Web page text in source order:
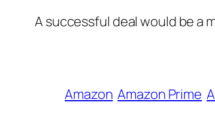
A successful deal would be a
Amazon Amazon Prime